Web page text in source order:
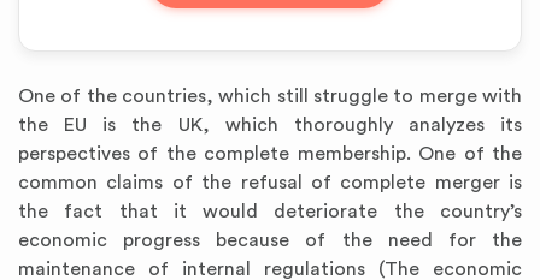
One of the countries, which still struggle to merge with
the EU is the UK, which thoroughly analyzes its
perspectives of the complete membership. One of the
common claims of the refusal of complete merger is
the fact that it would deteriorate the country’s
economic progress because of the need for the
maintenance of internal regulations (The economic